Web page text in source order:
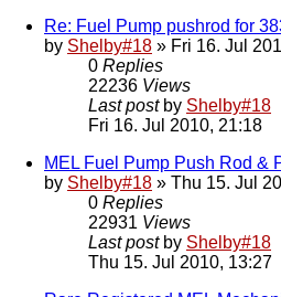
Re: Fuel Pump pushrod for
by Shelby#18 » Fri 16. Jul
0 Replies
22236 Views
Last post by Shelby#18
Fri 16. Jul 2010, 21:18
MEL Fuel Pump Push Rod &
by Shelby#18 » Thu 15. Jul
0 Replies
22931 Views
Last post by Shelby#18
Thu 15. Jul 2010, 13:27